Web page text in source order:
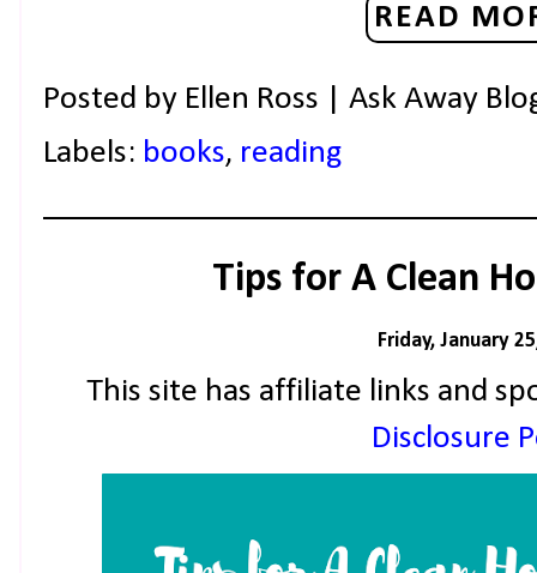
READ
Posted by Ellen Ross | Ask Away
Labels: books, reading
Tips for A Clean
Friday, January
This site has affiliate links and
Disclosure